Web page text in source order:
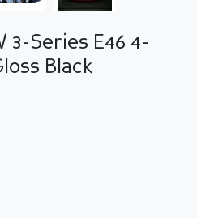
3-Series E46 4-
Black